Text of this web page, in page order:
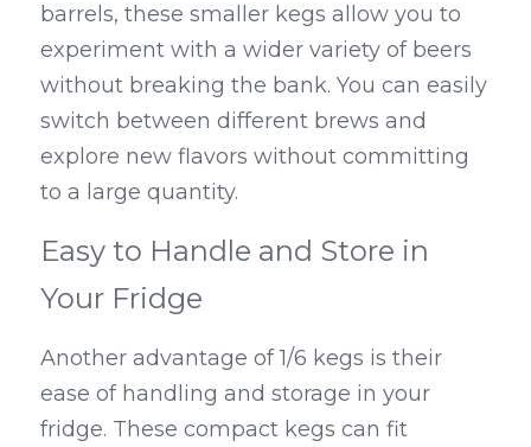
barrels, these smaller kegs allow you to
experiment with a wider variety of beers
without breaking the bank. You can easily
switch between different brews and
explore new flavors without committing
to a large quantity.
Easy to Handle and Store in
Your Fridge
Another advantage of 1/6 kegs is their
ease of handling and storage in your
fridge. These compact kegs can fit